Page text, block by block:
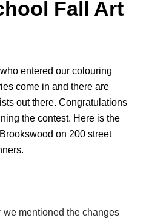
Fall Art
entered our colouring
come in and there are
out there. Congratulations
the contest. Here is the
on 200 street
we mentioned the changes